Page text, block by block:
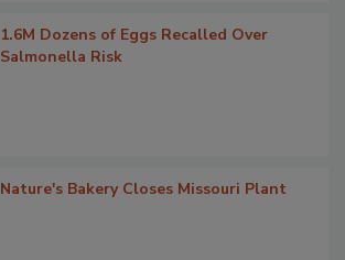
1.6M Dozens of Eggs Recalled Over
Salmonella Risk
Nature's Bakery Closes Missouri Plant